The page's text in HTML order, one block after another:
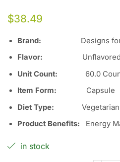
$38.49
Brand: Designs for
Flavor:
Unflavored
Unit Count: 60.0
Item Form: Capsule
Diet Type: Vegetarian,
Product Benefits: Energy
in stock